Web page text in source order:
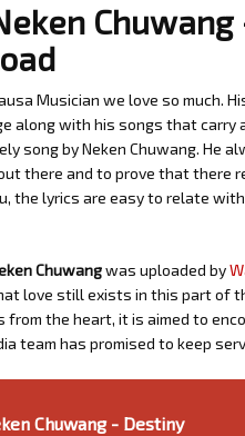
Chuwang
Musician we love so much.
along with his songs that carry
song by Neken Chuwang. He
there and to prove that there
the lyrics are easy to relate
Chuwangwas uploaded by
love still exists in this part of
the heart, it is aimed to
team has promised to keep
Chuwang - Destiny